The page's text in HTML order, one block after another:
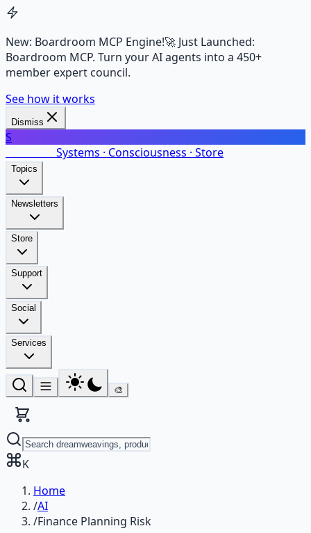
New: Boardroom MCP Engine!🚀 Just Launched:
Boardroom MCP. Turn your AI agents into a 450+
member expert council.
See how it works
Dismiss
S
Systems · Consciousness · Store
Topics
Newsletters
Store
Support
Social
Services
🎨
K
Home
/AI
/Finance Planning Risk